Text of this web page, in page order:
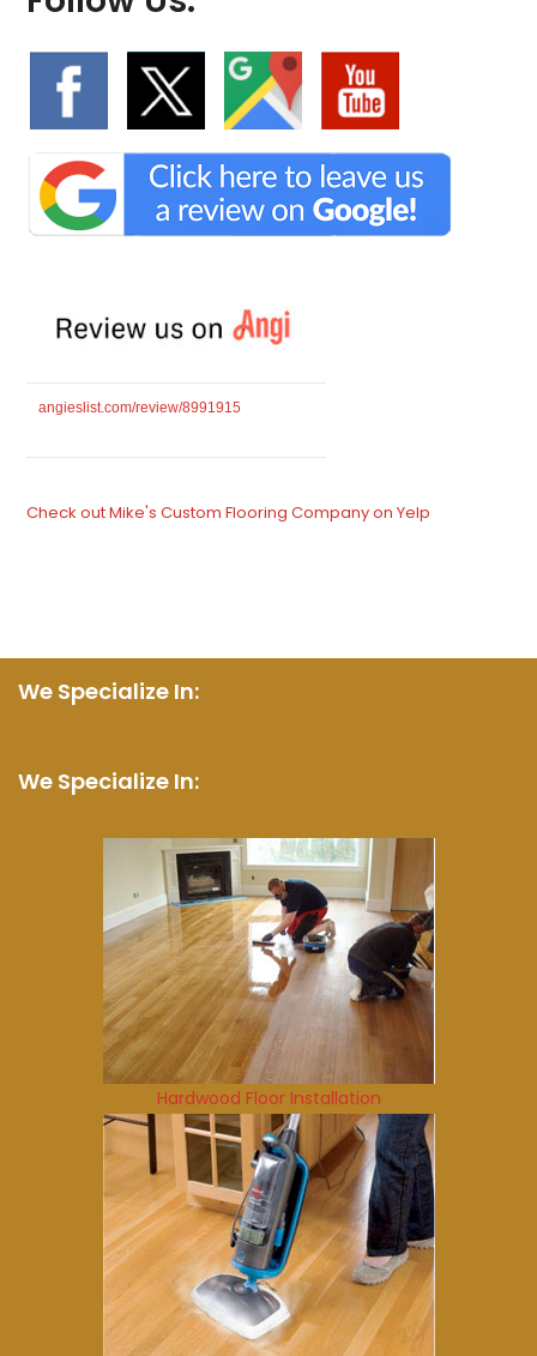
angieslist.com/review/8991915
Check out Mike's Custom Flooring Company on Yelp
We Specialize In:
We Specialize In:
Hardwood Floor Installation